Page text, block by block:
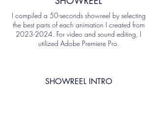
I compiled a 50-seconds showreel by selecting
the best parts of each animation I created from
2023-2024. For video and sound editing, I
utilized Adobe Premiere Pro.
SHOWREEL INTRO